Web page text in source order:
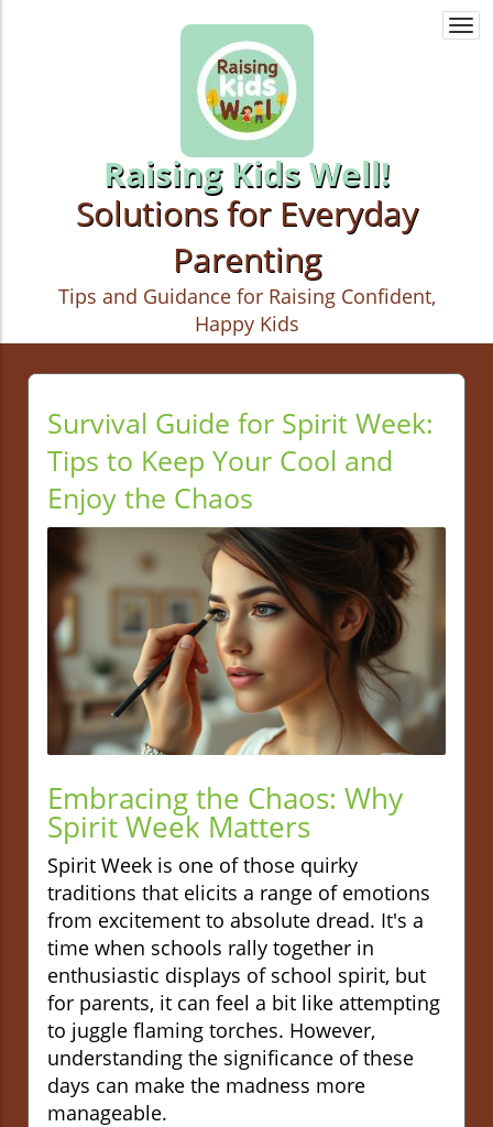
Raising Kids Well!
Solutions for Everyday
Parenting
Tips and Guidance for Raising Confident,
Happy Kids
Survival Guide for Spirit Week:
Tips to Keep Your Cool and
Enjoy the Chaos
Embracing the Chaos: Why
Spirit Week Matters
Spirit Week is one of those quirky
traditions that elicits a range of emotions
from excitement to absolute dread. It's a
time when schools rally together in
enthusiastic displays of school spirit, but
for parents, it can feel a bit like attempting
to juggle flaming torches. However,
understanding the significance of these
days can make the madness more
manageable.